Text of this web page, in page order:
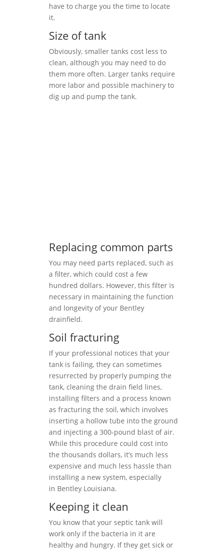
have to charge you the time to locate
it.
Size of tank
Obviously, smaller tanks cost less to
clean, although you may need to do
them more often. Larger tanks require
more labor and possible machinery to
dig up and pump the tank.
Replacing common parts
You may need parts replaced, such as
a filter, which could cost a few
hundred dollars. However, this filter is
necessary in maintaining the function
and longevity of your Bentley
drainfield.
Soil fracturing
If your professional notices that your
tank is failing, they can sometimes
resurrected by properly pumping the
tank, cleaning the drain field lines,
installing filters and a process known
as fracturing the soil, which involves
inserting a hollow tube into the ground
and injecting a 300-pound blast of air.
While this procedure could cost into
the thousands dollars, it’s much less
expensive and much less hassle than
installing a new system, especially
in Bentley Louisiana.
Keeping it clean
You know that your septic tank will
work only if the bacteria in it are
healthy and hungry. If they get sick or